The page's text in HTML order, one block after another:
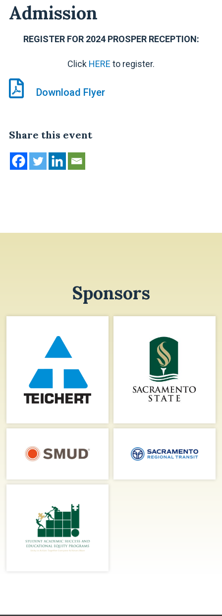
Admission
REGISTER FOR 2024 PROSPER RECEPTION:
Click HERE to register.
Download Flyer
Share this event
Sponsors